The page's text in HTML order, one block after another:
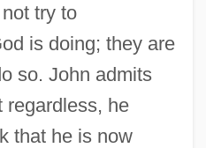
try to
is doing; they are
so. John admits
regardless, he
that he is now